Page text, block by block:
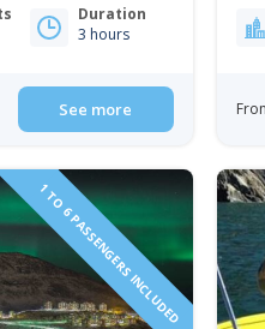
Duration
3 hours
See more
1 TO 6 PASSENGERS INCLUDED